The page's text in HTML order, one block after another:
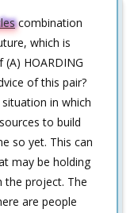
combination
which is
HOARDING
of this pair?
in which
to build
so yet. This can
may be holding
the project. The
are people